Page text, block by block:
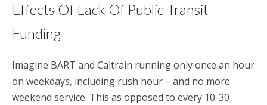
Effects Of Lack Of Public Transit
Funding
Imagine BART and Caltrain running only once an hour
on weekdays, including rush hour – and no more
weekend service. This as opposed to every 10-30